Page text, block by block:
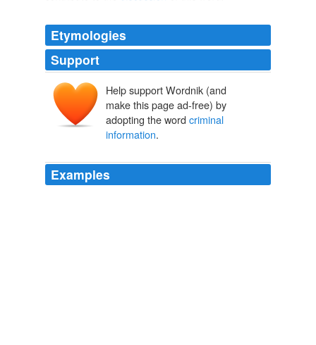
Etymologies
Support
Help support Wordnik (and
make this page ad-free) by
adopting the word criminal
information.
Examples